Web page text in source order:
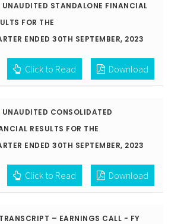
UNAUDITED STANDALONE FINANCIAL
FOR THE
ENDED 30TH SEPTEMBER, 2023
Download
Click to Read
UNAUDITED CONSOLIDATED
RESULTS FOR THE
ENDED 30TH SEPTEMBER, 2023
Download
Click to Read
TRANSCRIPT – EARNINGS CALL - FY